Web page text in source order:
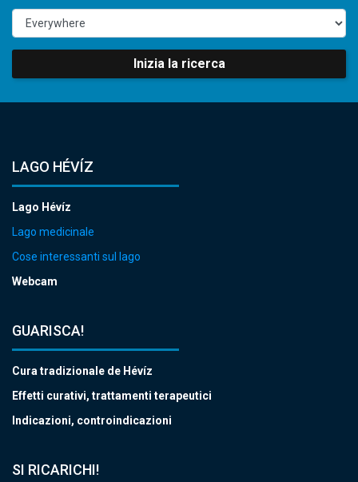
Inizia la ricerca
LAGO HÉVÍZ
Lago Hévíz
Lago medicinale
Cose interessanti sul lago
Webcam
GUARISCA!
Cura tradizionale de Hévíz
Effetti curativi, trattamenti terapeutici
Indicazioni, controindicazioni
SI RICARICHI!